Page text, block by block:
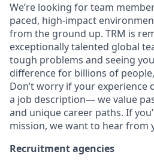
We’re looking for team
paced, high-impact
from the ground up. TRM is
exceptionally talented global
tough problems and seeing
difference for billions of
Don’t worry if your experience
a job description— we value
and unique career paths. If
mission, we want to hear from
Recruitment agencies